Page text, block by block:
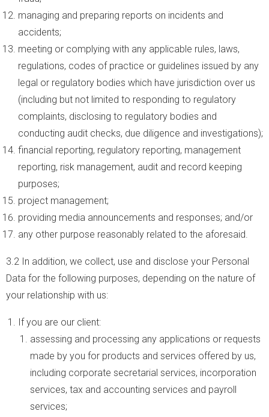
managing and preparing reports on incidents and
accidents;
meeting or complying with any applicable rules, laws,
regulations, codes of practice or guidelines issued by any
legal or regulatory bodies which have jurisdiction over us
(including but not limited to responding to regulatory
complaints, disclosing to regulatory bodies and
conducting audit checks, due diligence and investigations);
financial reporting, regulatory reporting, management
reporting, risk management, audit and record keeping
purposes;
project management;
providing media announcements and responses; and/or
any other purpose reasonably related to the aforesaid.
3.2 In addition, we collect, use and disclose your Personal
Data for the following purposes, depending on the nature of
your relationship with us:
If you are our client:
assessing and processing any applications or requests
made by you for products and services offered by us,
including corporate secretarial services, incorporation
services, tax and accounting services and payroll
services;